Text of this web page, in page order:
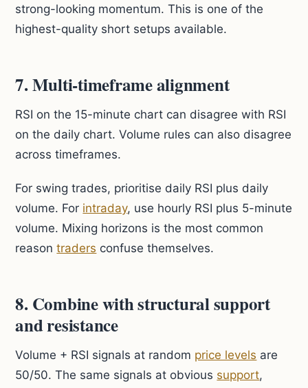
strong-looking momentum. This is one of the
highest-quality short setups available.
7. Multi-timeframe alignment
RSI on the 15-minute chart can disagree with RSI
on the daily chart. Volume rules can also disagree
across timeframes.
For swing trades, prioritise daily RSI plus daily
volume. For intraday, use hourly RSI plus 5-minute
volume. Mixing horizons is the most common
reasontraders confuse themselves.
8. Combine with structural support
and resistance
Volume + RSI signals at random price levels are
50/50. The same signals at obvious support,